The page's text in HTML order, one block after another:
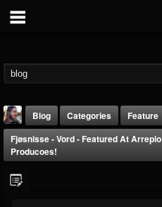
Blog Categories
Feature
Fjøsnisse - Vord - Featured At Arrepio
Producoes!